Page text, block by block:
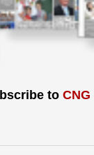
to CNG